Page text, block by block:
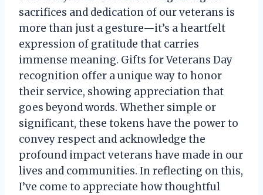
sacrifices and dedication of our veterans is
more than just a gesture—it’s a heartfelt
expression of gratitude that carries
immense meaning. Gifts for Veterans Day
recognition offer a unique way to honor
their service, showing appreciation that
goes beyond words. Whether simple or
significant, these tokens have the power to
convey respect and acknowledge the
profound impact veterans have made in our
lives and communities. In reflecting on this,
I’ve come to appreciate how thoughtful